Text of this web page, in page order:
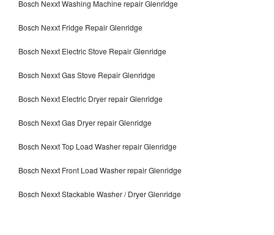
Bosch Nexxt Washing Machine repair Glenridge
Bosch Nexxt Fridge Repair Glenridge
Bosch Nexxt Electric Stove Repair Glenridge
Bosch Nexxt Gas Stove Repair Glenridge
Bosch Nexxt Electric Dryer repair Glenridge
Bosch Nexxt Gas Dryer repair Glenridge
Bosch Nexxt Top Load Washer repair Glenridge
Bosch Nexxt Front Load Washer repair Glenridge
Bosch Nexxt Stackable Washer / Dryer Glenridge